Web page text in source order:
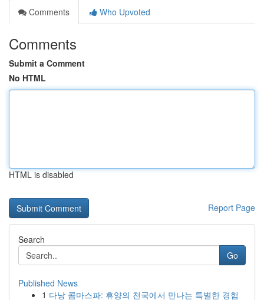
Comments
Who Upvoted
Comments
Submit a Comment
No HTML
HTML is disabled
Report Page
Search
Go
Published News
1 다낭 콤마스파: 휴양의 천국에서 만나는 특별한 경험